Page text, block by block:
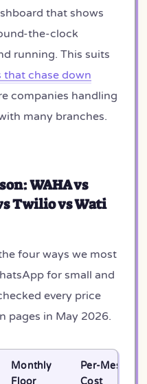
that shows
the-clock
running. This suits
that chase down
companies handling
many branches.
WAHA vs
Twilio vs Wati
four ways we most
for small and
every price
pages in May 2026.
Monthly
Per-Message